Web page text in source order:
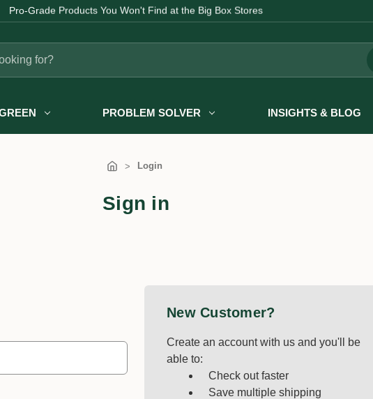
Pro-Grade Products You Won't Find at the Big Box Stores
PROBLEM SOLVER INSIGHTS & BLOG
Login
Sign in
New Customer?
Create an account with us and you'll be
able to:
Check out faster
Save multiple shipping